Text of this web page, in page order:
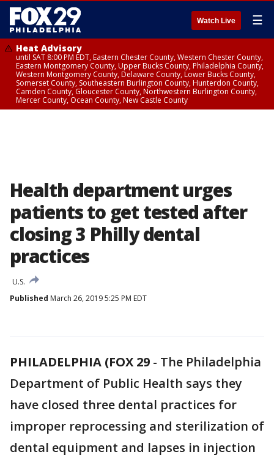
Watch Live ☰
Heat Advisory
until SAT 8:00 PM EDT, Eastern Chester County, Western Chester County,
Eastern Montgomery County, Upper Bucks County, Philadelphia County,
Western Montgomery County, Delaware County, Lower Bucks County,
Somerset County, Southeastern Burlington County, Hunterdon County,
Camden County, Gloucester County, Northwestern Burlington County,
Mercer County, Ocean County, New Castle County
Health department urges
patients to get tested after
closing 3 Philly dental
practices
U.S.
Published March 26, 2019 5:25 PM EDT
PHILADELPHIA (FOX 29 - The Philadelphia
Department of Public Health says they
have closed three dental practices for
improper reprocessing and sterilization of
dental equipment and lapses in injection